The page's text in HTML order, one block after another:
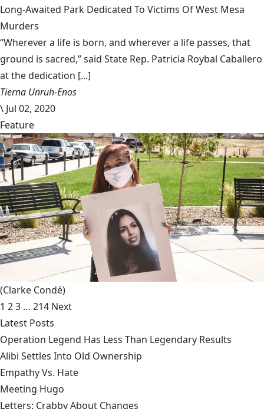
Long-Awaited Park Dedicated To Victims Of West Mesa
Murders
“Wherever a life is born, and wherever a life passes, that
ground is sacred,” said State Rep. Patricia Roybal Caballero
at the dedication [...]
Tierna Unruh-Enos
\ Jul 02, 2020
Feature
(Clarke Condé)
1 23 … 214 Next
Latest Posts
Operation Legend Has Less Than Legendary Results
Alibi Settles Into Old Ownership
Empathy Vs. Hate
Meeting Hugo
Letters: Crabby About Changes